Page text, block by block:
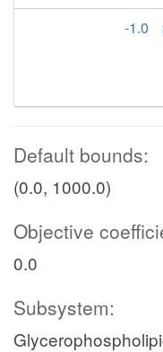
-1.0
Default bounds:
(0.0, 1000.0)
Objective
0.0
Subsystem: